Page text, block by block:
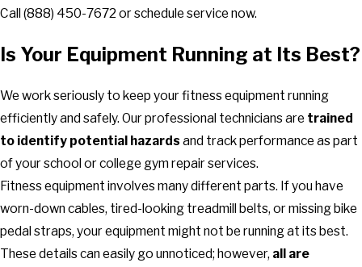
Call (888) 450-7672 or schedule service now.
Is Your Equipment Running at Its Best?
We work seriously to keep your fitness equipment running
efficiently and safely. Our professional technicians are trained
to identify potential hazards and track performance as part
of your school or college gym repair services.
Fitness equipment involves many different parts. If you have
worn-down cables, tired-looking treadmill belts, or missing bike
pedal straps, your equipment might not be running at its best.
These details can easily go unnoticed; however, all are